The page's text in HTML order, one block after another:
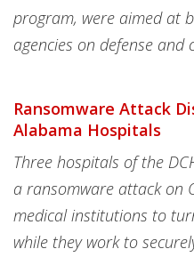
program, were aimed at
agencies on defense and
Ransomware Attack
Alabama Hospitals
Three hospitals of the
a ransomware attack on
medical institutions to
while they work to